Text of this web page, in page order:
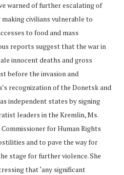
warned of further escalating of
civilians vulnerable to
to food and mass
reports suggest that the war in
innocent deaths and gross
before the invasion and
recognization of the Donetsk and
independent states by signing
leaders in the Kremlin, Ms.
for Human Rights
and to pave the way for
stage for further violence. She
that ‘any significant